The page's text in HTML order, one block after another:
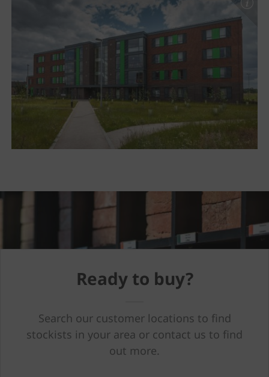
Ready to buy?
Search our customer locations to find
stockists in your area or contact us to find
out more.